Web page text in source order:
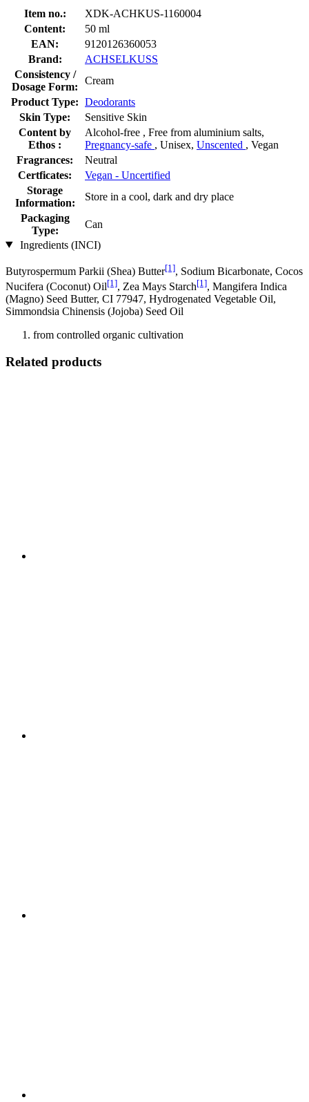
Item no.:
XDK-ACHKUS-1160004
Content:
50 ml
EAN:
9120126360053
Brand:
ACHSELKUSS
Consistency /
Dosage Form:
Cream
Product Type: Deodorants
Skin Type:
Sensitive Skin
Content by
Ethos :
Alcohol-free , Free from aluminium salts,
Pregnancy-safe , Unisex, Unscented , Vegan
Fragrances:
Neutral
Certficates:
Vegan - Uncertified
Storage
Information:
Store in a cool, dark and dry place
Packaging
Type:
Can
Ingredients (INCI)
Butyrospermum Parkii (Shea) Butter[1], Sodium Bicarbonate, Cocos
Nucifera (Coconut) Oil[1], Zea Mays Starch[1], Mangifera Indica
(Magno) Seed Butter, CI 77947, Hydrogenated Vegetable Oil,
Simmondsia Chinensis (Jojoba) Seed Oil
from controlled organic cultivation
Related products